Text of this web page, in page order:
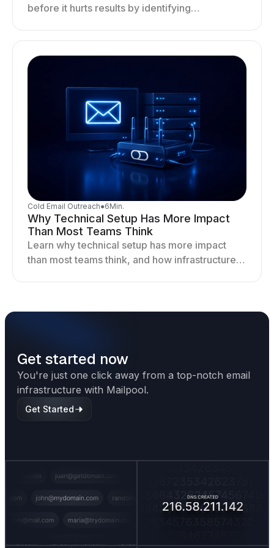
before it hurts results by identifying
Cold Email Outreach●6Min.
Why Technical Setup Has More Impact
Than Most Teams Think
Learn why technical setup has more impact
than most teams think, and how infrastructure
Get started now
You're just one click away from a top-notch email
infrastructure with Mailpool.
Get Started